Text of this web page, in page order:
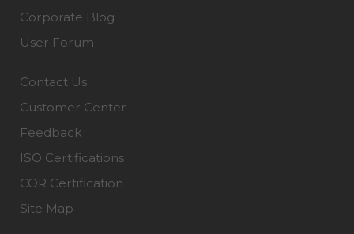
Corporate Blog
User Forum
Contact Us
Customer Center
Feedback
ISO Certifications
COR Certification
Site Map